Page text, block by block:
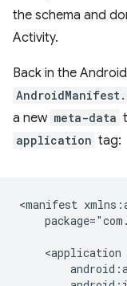
the schema and
Activity.
Back in the
a new meta-data
application tag:
<manifest